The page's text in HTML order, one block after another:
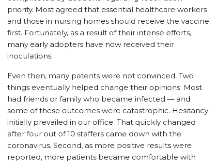
priority. Most agreed that essential healthcare workers
and those in nursing homes should receive the vaccine
first. Fortunately, as a result of their intense efforts,
many early adopters have now received their
inoculations.
Even then, many patents were not convinced. Two
things eventually helped change their opinions. Most
had friends or family who became infected — and
some of these outcomes were catastrophic. Hesitancy
initially prevailed in our office. That quickly changed
after four out of 10 staffers came down with the
coronavirus. Second, as more positive results were
reported, more patients became comfortable with